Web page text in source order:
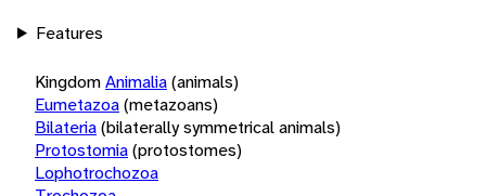
Features
KingdomAnimalia(animals)
Eumetazoa(metazoans)
Bilateria(bilaterally symmetrical animals)
Protostomia(protostomes)
Lophotrochozoa